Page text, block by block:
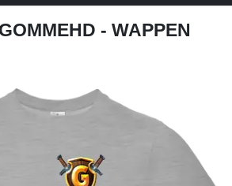
- WAPPEN